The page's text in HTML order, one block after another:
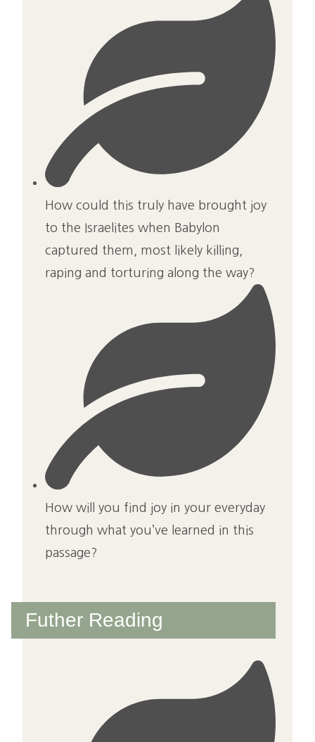
How could this truly have brought joy
to the Israelites when Babylon
captured them, most likely killing,
raping and torturing along the way?
How will you find joy in your everyday
through what you’ve learned in this
passage?
Futher Reading